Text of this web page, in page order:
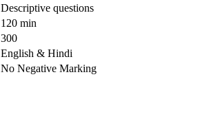
Descriptive questions
120 min
300
English & Hindi
No Negative Marking